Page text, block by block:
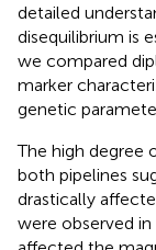
detailed
disequilibrium is
we compared
marker
genetic
The high degree
both pipelines
drastically
were observed